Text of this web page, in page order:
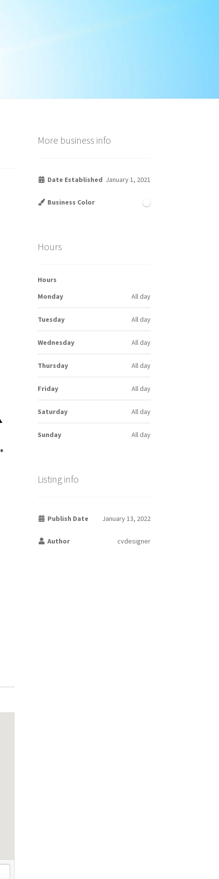
More business info
Date Established January 1, 2021
Business Color
Hours
Hours
Monday
All day
Tuesday All day
Wednesday All day
Thursday All day
Friday All day
Saturday All day
Sunday All day
Listing info
Publish Date January 13, 2022
Author cvdesigner